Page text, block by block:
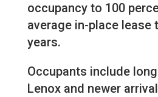
occupancy to 100
average in-place lease
years.
Occupants include
Lenox and newer